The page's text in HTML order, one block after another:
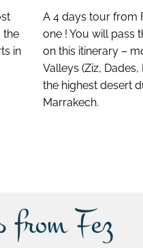
the
in
A 4 days tour from
one ! You will pass
on this itinerary –
Valleys (Ziz, Dades,
the highest desert
Marrakech.
from Fez